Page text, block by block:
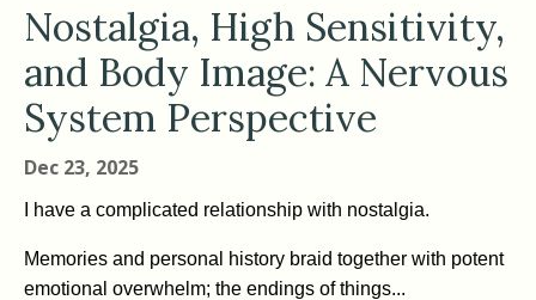
Nostalgia, High Sensitivity,
and Body Image: A Nervous
System Perspective
Dec 23, 2025
I have a complicated relationship with nostalgia.
Memories and personal history braid together with potent
emotional overwhelm; the endings of things...